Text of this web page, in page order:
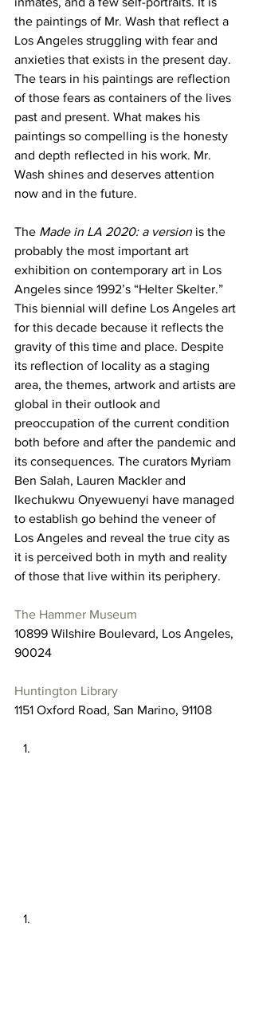
the paintings of Mr. Wash that reflect a
Los Angeles struggling with fear and
anxieties that exists in the present day.
The tears in his paintings are reflection
of those fears as containers of the lives
past and present. What makes his
paintings so compelling is the honesty
and depth reflected in his work. Mr.
Wash shines and deserves attention
now and in the future.
The Made in LA 2020: a version is the
probably the most important art
exhibition on contemporary art in Los
Angeles since 1992’s “Helter Skelter.”
This biennial will define Los Angeles art
for this decade because it reflects the
gravity of this time and place. Despite
its reflection of locality as a staging
area, the themes, artwork and artists are
global in their outlook and
preoccupation of the current condition
both before and after the pandemic and
its consequences. The curators Myriam
Ben Salah, Lauren Mackler and
Ikechukwu Onyewuenyi have managed
to establish go behind the veneer of
Los Angeles and reveal the true city as
it is perceived both in myth and reality
of those that live within its periphery.
The Hammer Museum
10899 Wilshire Boulevard, Los Angeles,
90024
Huntington Library
1151 Oxford Road, San Marino, 91108